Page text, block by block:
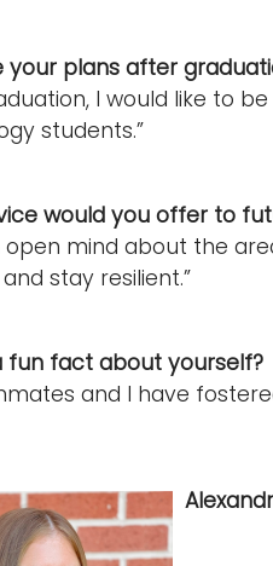
your plans after
I would like to
students.”
would you offer to
open mind about the
stay resilient.”
fun fact about yourself?
and I have